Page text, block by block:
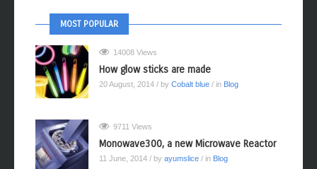
MOST POPULAR
14008 Views
How glow sticks are made
20 August, 2014 / by Cobalt blue / in Blog
9711 Views
Monowave300, a new Microwave Reactor
11 June, 2014 / by ayumslice / in Blog